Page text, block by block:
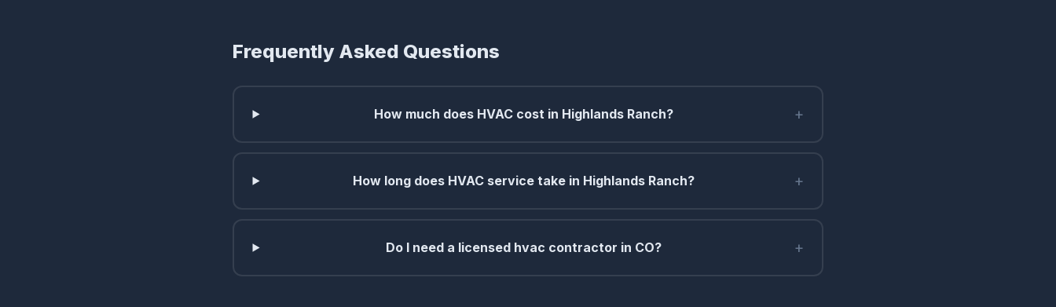
Frequently Asked Questions
How much does HVAC cost in Highlands Ranch? +
How long does HVAC service take in Highlands Ranch? +
Do I need a licensed hvac contractor in CO? +